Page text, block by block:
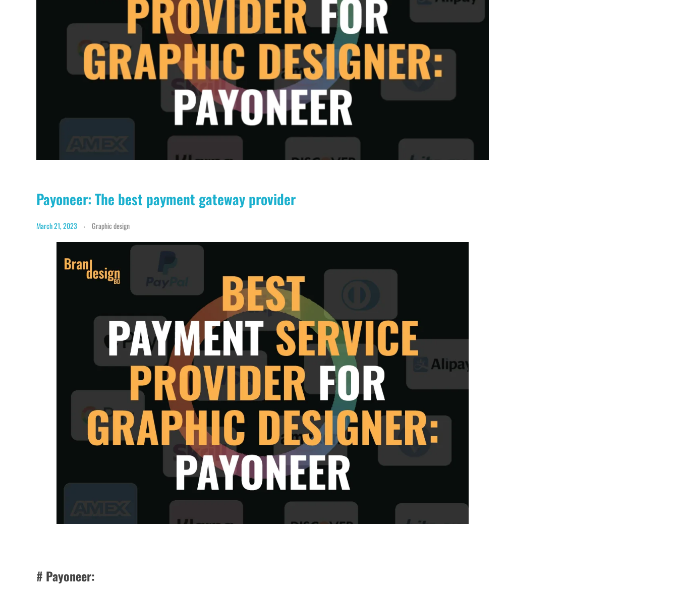
Payoneer: The best payment gateway provider
March 21, 2023 Graphic design
# Payoneer: